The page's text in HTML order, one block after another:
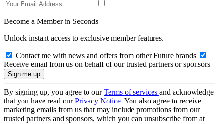
Become a Member in Seconds
Unlock instant access to exclusive member features.
Contact me with news and offers from other Future brands
Receive email from us on behalf of our trusted partners or sponsors
By signing up, you agree to ourTerms of services and acknowledge
that you have read ourPrivacy Notice. You also agree to receive
marketing emails from us that may include promotions from our
trusted partners and sponsors, which you can unsubscribe from at